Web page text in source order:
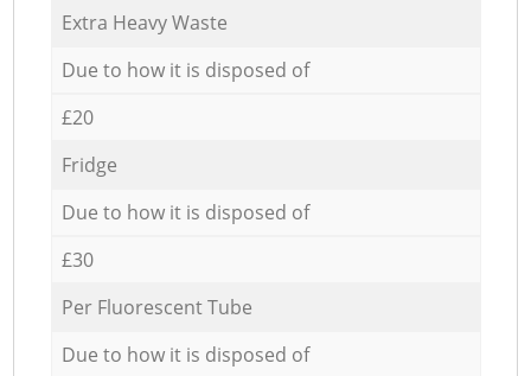
Extra Heavy Waste
Due to how it is disposed of
£20
Fridge
Due to how it is disposed of
£30
Per Fluorescent Tube
Due to how it is disposed of